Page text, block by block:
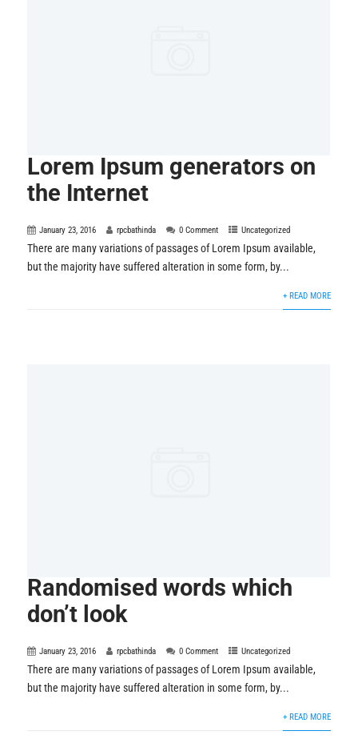
Lorem Ipsum generators on
the Internet
January 23, 2016 rpcbathinda 0 Comment Uncategorized
There are many variations of passages of Lorem Ipsum available,
but the majority have suffered alteration in some form, by...
+ READ MORE
Randomised words which
don’t look
January 23, 2016 rpcbathinda 0 Comment Uncategorized
There are many variations of passages of Lorem Ipsum available,
but the majority have suffered alteration in some form, by...
+ READ MORE